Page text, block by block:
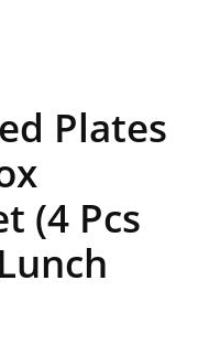
Plates
(4 Pcs